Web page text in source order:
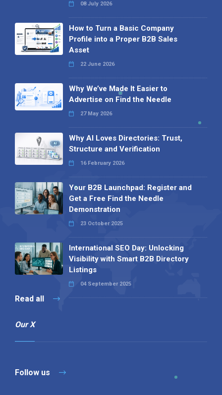
08 July 2026
How to Turn a Basic Company
Profile into a Proper B2B Sales
Asset
22 June 2026
Why We’ve Made It Easier to
Advertise on Find the Needle
27 May 2026
Why AI Loves Directories: Trust,
Structure and Verification
16 February 2026
Your B2B Launchpad: Register and
Get a Free Find the Needle
Demonstration
23 October 2025
International SEO Day: Unlocking
Visibility with Smart B2B Directory
Listings
04 September 2025
Read all
Our X
Follow us